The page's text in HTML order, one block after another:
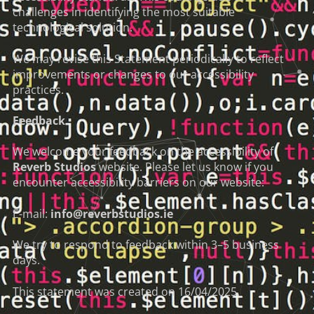
challenges in identifying the most suitable
technological solution.
We may revise this Statement periodically to reflect
improvements or changes to our accessibility
practices.
Feedback
We welcome your feedback on the accessibility of
Reverb Studioswebsite. Please let us know if you
encounter accessibility barriers on our website:
E-mail: info@reverbstudios.ie
We try to respond to feedback within 3–5 business
days.
This statement was created on 16/04/2025.